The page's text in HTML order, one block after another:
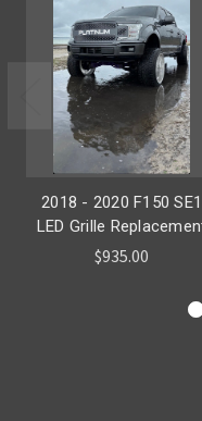
2018 - 2020 F150 SE1
LED Grille
$935.00